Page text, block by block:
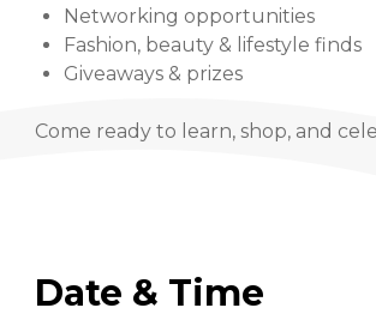
Networking opportunities
Fashion, beauty & lifestyle finds
Giveaways & prizes
Come ready to learn, shop, and
Date & Time